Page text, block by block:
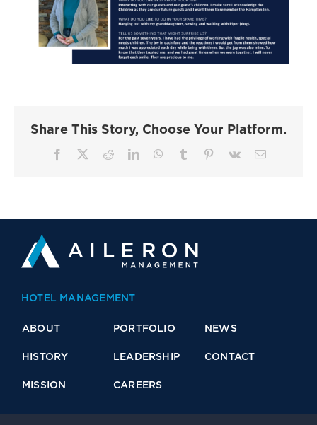
Share This Story, Choose Your Platform.
Facebook RedditLinkedInWhatsApp
Tumblr Pinterest
Vk Email
HOTEL MANAGEMENT
ABOUT
HISTORY
MISSION
PORTFOLIO
LEADERSHIP
CAREERS
NEWS
CONTACT